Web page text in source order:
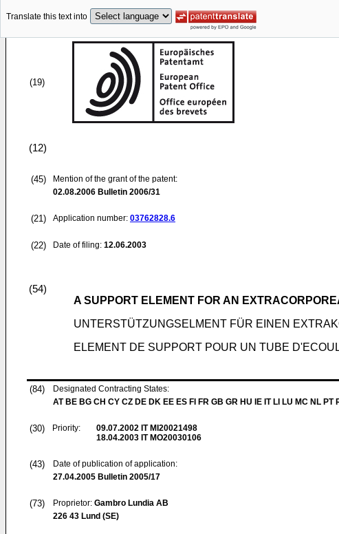
Translate this text into
(19)
(12)
(45)
Mention of the grant of the patent:
02.08.2006 Bulletin 2006/31
(21) Application number: 03762828.6
(22) Date of filing: 12.06.2003
(54)
A SUPPORT ELEMENT FOR AN
UNTERSTÜTZUNGSELMENT FÜR EINEN
ELEMENT DE SUPPORT POUR UN TUBE
(84)
Designated Contracting States:
AT BE BG CH CY CZ DE DK EE ES FI FR GB GR HU IE IT LI LU MC NL PT
(30) Priority: 09.07.2002 IT MI20021498
18.04.2003 IT MO20030106
(43)
Date of publication of application:
27.04.2005 Bulletin 2005/17
(73) Proprietor: Gambro Lundia AB
226 43 Lund (SE)